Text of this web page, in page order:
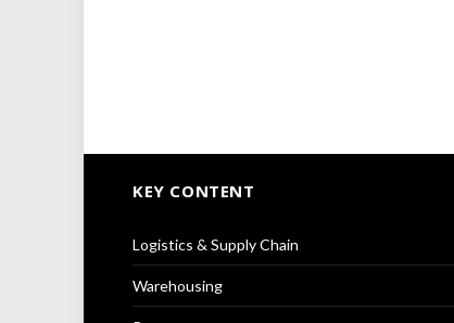
KEY CONTENT
Logistics & Supply Chain
Warehousing